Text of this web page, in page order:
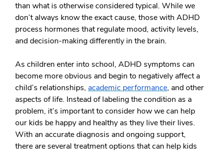
than what is otherwise considered typical. While we
don’t always know the exact cause, those with ADHD
process hormones that regulate mood, activity levels,
and decision-making differently in the brain.
As children enter into school, ADHD symptoms can
become more obvious and begin to negatively affect a
child’s relationships, academic performance, and other
aspects of life. Instead of labeling the condition as a
problem, it’s important to consider how we can help
our kids be happy and healthy as they live their lives.
With an accurate diagnosis and ongoing support,
there are several treatment options that can help kids